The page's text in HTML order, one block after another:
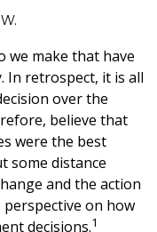
we make that have
In retrospect, it is all
over the
believe that
were the best
some distance
and the action
on how
decisions.1